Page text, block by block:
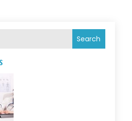
Search